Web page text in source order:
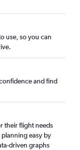
use, so you can
and find
their flight needs
planning easy by
driven graphs